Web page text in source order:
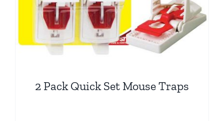
2 Pack Quick Set Mouse Traps